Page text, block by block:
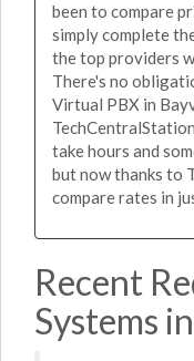
been to compare
simply complete
the top providers
There's no
Virtual PBX in
take hours and
but now thanks to
compare rates in
Recent
Systems